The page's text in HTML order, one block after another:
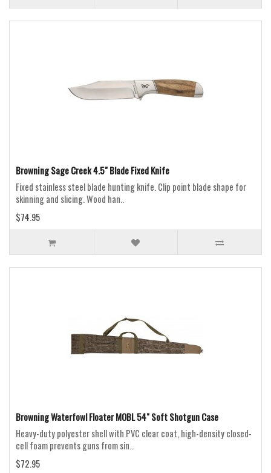
Browning Sage Creek 4.5" Blade Fixed Knife
Fixed stainless steel blade hunting knife. Clip point blade shape for
skinning and slicing. Wood han..
$74.95
Browning Waterfowl Floater MOBL 54" Soft Shotgun Case
Heavy-duty polyester shell with PVC clear coat, high-density closed-
cell foam prevents guns from sin..
$72.95